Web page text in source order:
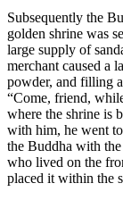
Subsequently the
golden shrine was
large supply of
merchant caused a
powder, and filling
“Come, friend,
where the shrine is
with him, he went
the Buddha with
who lived on the
placed it within the